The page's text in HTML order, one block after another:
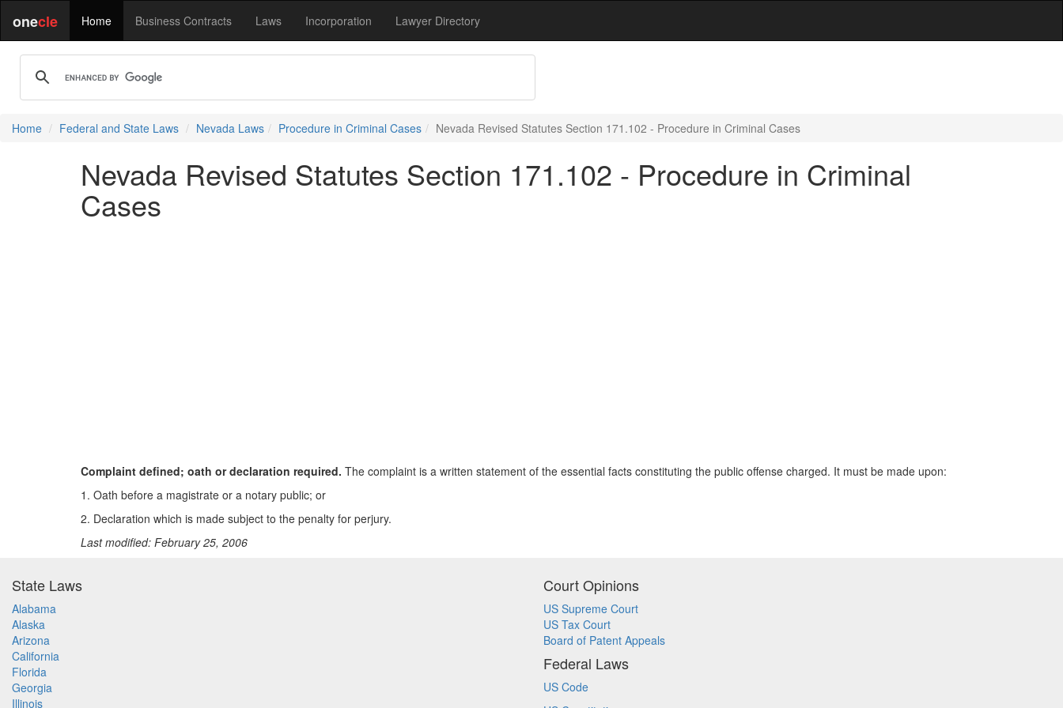
onecle Home Business Contracts Laws Incorporation Lawyer Directory
Home Federal and State Laws Nevada Laws Procedure in Criminal Cases Nevada Revised Statutes Section 171.102 - Procedure in Criminal Cases
Nevada Revised Statutes Section 171.102 - Procedure in Criminal
Cases
Complaint defined; oath or declaration required. The complaint is a written statement of the essential facts constituting the public offense charged. It must be made upon:
1. Oath before a magistrate or a notary public; or
2. Declaration which is made subject to the penalty for perjury.
Last modified: February 25, 2006
State Laws
Alabama
Alaska
Arizona
California
Florida
Georgia
Illinois
Court Opinions
US Supreme Court
US Tax Court
Board of Patent Appeals
Federal Laws
US Code